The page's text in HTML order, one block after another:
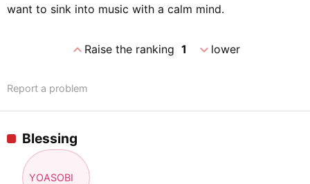
want to sink into music with a calm mind.
expand_lessRaise the ranking 1 expand_morelower
Report a problem
Blessing
YOASOBI